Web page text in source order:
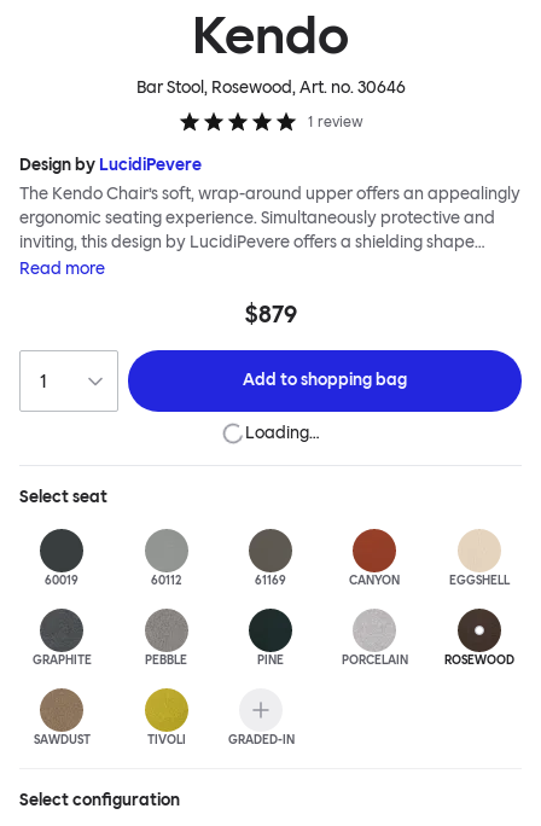
Kendo
Bar Stool, Rosewood, Art. no.30646
1 review
Design by LucidiPevere
The Kendo Chair’s soft, wrap-around upper offers an appealingly
ergonomic seating experience. Simultaneously protective and
inviting, this design by LucidiPevere offers a shielding shape
combined with a gentle embrace. The generous seat is wide and
yourself. Whether around a boardroom or a dining table, Kendo
frame makes this chair built to last. A barstool and bar chair
complete the Kendo family.
Read more
$879
Add toshopping bag
Loading…
Selectseat
60019 60112 61169 CANYON EGGSHELL
GRAPHITE PEBBLE PINE PORCELAIN ROSEWOOD
SAWDUST TIVOLI GRADED-IN
Select configuration